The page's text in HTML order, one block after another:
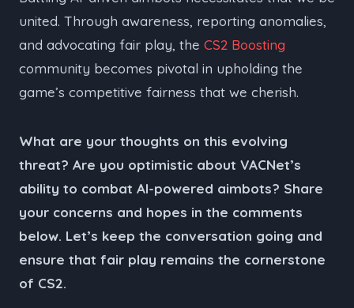
united. Through awareness, reporting anomalies,
and advocating fair play, the CS2 Boosting
community becomes pivotal in upholding the
game’s competitive fairness that we cherish.
What are your thoughts on this evolving
threat? Are you optimistic about VACNet’s
ability to combat AI-powered aimbots? Share
your concerns and hopes in the comments
below. Let’s keep the conversation going and
ensure that fair play remains the cornerstone
of CS2.